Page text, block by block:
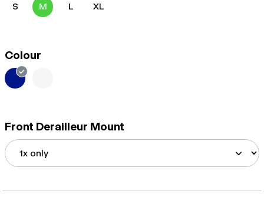
S M L XL
Colour
Front Derailleur Mount